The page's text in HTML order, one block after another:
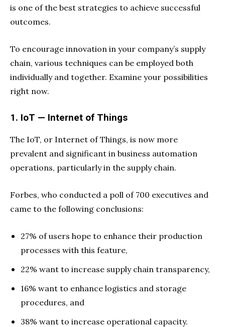
is one of the best strategies to achieve successful
outcomes.
To encourage innovation in your company’s supply
chain, various techniques can be employed both
individually and together. Examine your possibilities
right now.
1. IoT — Internet of Things
The IoT, or Internet of Things, is now more
prevalent and significant in business automation
operations, particularly in the supply chain.
Forbes, who conducted a poll of 700 executives and
came to the following conclusions:
27% of users hope to enhance their production
processes with this feature,
22% want to increase supply chain transparency,
16% want to enhance logistics and storage
procedures, and
38% want to increase operational capacity.